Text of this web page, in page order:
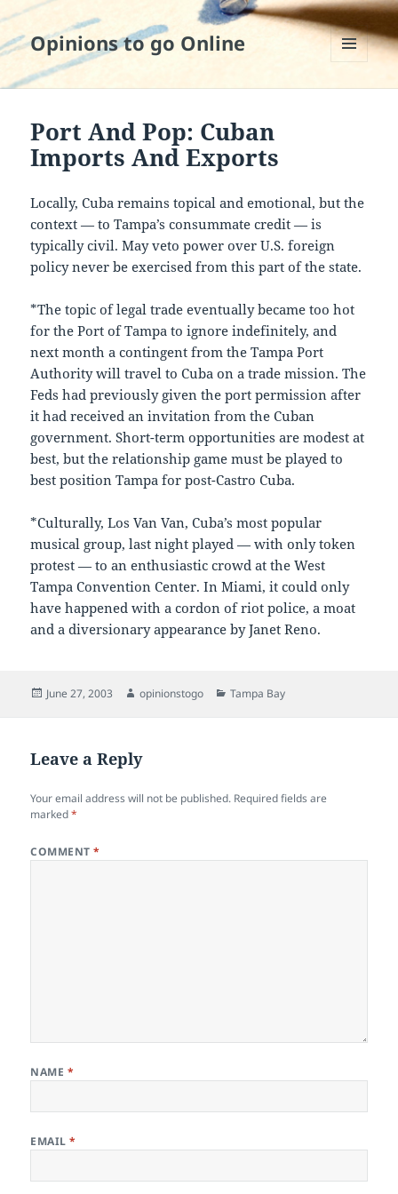
Opinions to go Online
AND
Port And Pop: Cuban
Imports And Exports
Locally, Cuba remains topical and emotional, but the
context — to Tampa’s consummate credit — is
typically civil. May veto power over U.S. foreign
policy never be exercised from this part of the state.
*The topic of legal trade eventually became too hot
for the Port of Tampa to ignore indefinitely, and
next month a contingent from the Tampa Port
Authority will travel to Cuba on a trade mission. The
Feds had previously given the port permission after
it had received an invitation from the Cuban
government. Short-term opportunities are modest at
best, but the relationship game must be played to
best position Tampa for post-Castro Cuba.
*Culturally, Los Van Van, Cuba’s most popular
musical group, last night played — with only token
protest — to an enthusiastic crowd at the West
Tampa Convention Center. In Miami, it could only
have happened with a cordon of riot police, a moat
and a diversionary appearance by Janet Reno.
Posted
June 27, 2003 Author
opinionstogo Categories
Tampa Bay
Leave a Reply
Your email address will not be published. Required fields are
marked*
COMMENT*
NAME *
EMAIL*